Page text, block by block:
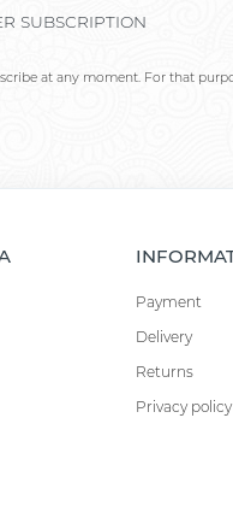
SUBSCRIPTION
at any moment. For that
Payment
Delivery
Returns
Privacy policy